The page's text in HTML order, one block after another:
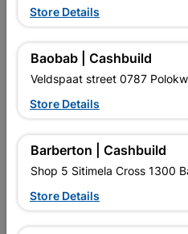
SKU
Data sheet
Size
Material
Reviews
No customer
Store Details
Baobab | Cashbuild
Veldspaat street 0787
Store Details
Barberton | Cashbuild
Shop 5 Sitimela Cross 1300
Store Details